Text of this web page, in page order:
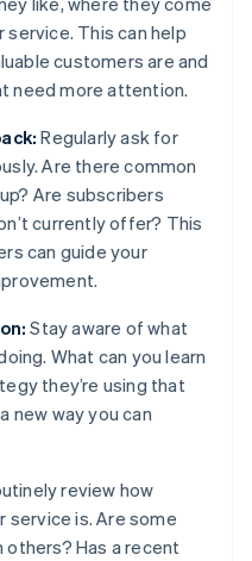
service. This can help
customers are and
need more attention.
Regularly ask for
Are there common
Are subscribers
currently offer? This
can guide your
Stay aware of what
What can you learn
they’re using that
new way you can
review how
service is. Are some
Has a recent